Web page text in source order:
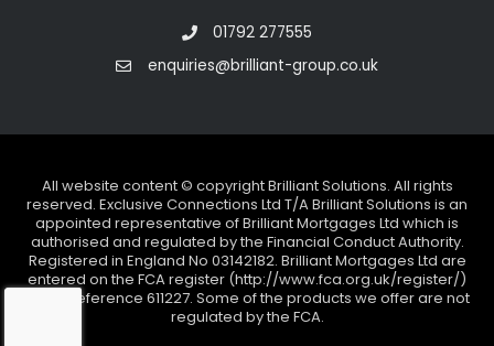
01792 277555
enquiries@brilliant-group.co.uk
All website content © copyright Brilliant Solutions. All rights
reserved. Exclusive Connections Ltd T/A Brilliant Solutions is an
appointed representative of Brilliant Mortgages Ltd which is
authorised and regulated by the Financial Conduct Authority.
Registered in England No 03142182. Brilliant Mortgages Ltd are
entered on the FCA register (http://www.fca.org.uk/register/)
under reference 611227. Some of the products we offer are not
regulated by the FCA.